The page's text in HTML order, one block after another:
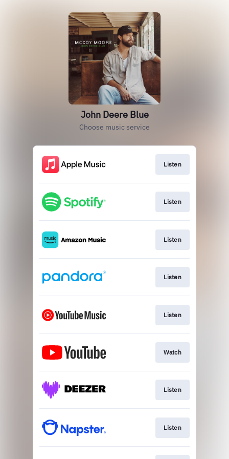
John Deere Blue
Choose music service
Listen
Listen
Listen
Listen
Listen
Watch
Listen
Listen